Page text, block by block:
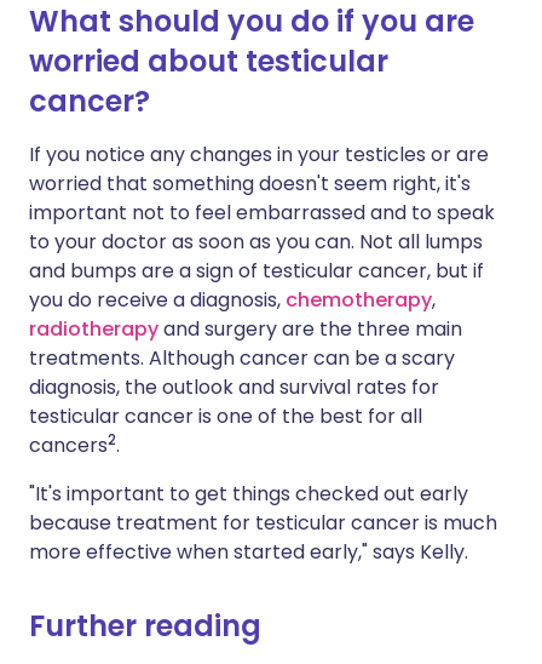
What should you do if you are
worried about testicular
cancer?
If you notice any changes in your testicles or are
worried that something doesn't seem right, it's
important not to feel embarrassed and to speak
to your doctor as soon as you can. Not all lumps
and bumps are a sign of testicular cancer, but if
you do receive a diagnosis, chemotherapy,
radiotherapyand surgery are the three main
treatments. Although cancer can be a scary
diagnosis, the outlook and survival rates for
testicular cancer is one of the best for all
cancers2.
"It's important to get things checked out early
because treatment for testicular cancer is much
more effective when started early," says Kelly.
Further reading